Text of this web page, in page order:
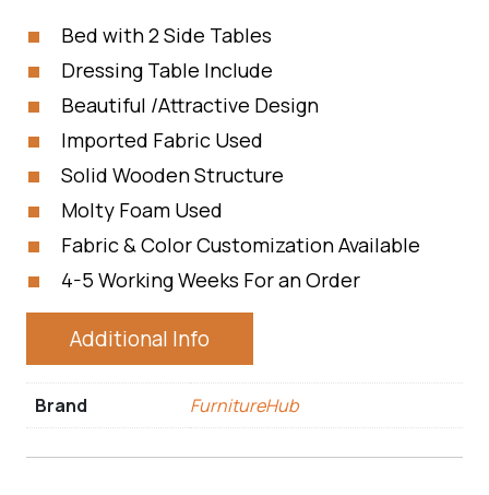
Bed with 2 Side Tables
Dressing Table Include
Beautiful /Attractive Design
Imported Fabric Used
Solid Wooden Structure
Molty Foam Used
Fabric & Color Customization Available
4-5 Working Weeks For an Order
Additional Info
Brand FurnitureHub